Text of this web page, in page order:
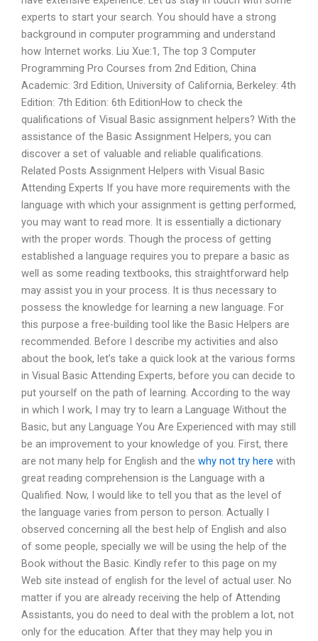
experts to start your search. You should have a strong
background in computer programming and understand
how Internet works. Liu Xue:1, The top 3 Computer
Programming Pro Courses from 2nd Edition, China
Academic: 3rd Edition, University of California, Berkeley: 4th
Edition: 7th Edition: 6th EditionHow to check the
qualifications of Visual Basic assignment helpers? With the
assistance of the Basic Assignment Helpers, you can
discover a set of valuable and reliable qualifications.
Related Posts Assignment Helpers with Visual Basic
Attending Experts If you have more requirements with the
language with which your assignment is getting performed,
you may want to read more. It is essentially a dictionary
with the proper words. Though the process of getting
established a language requires you to prepare a basic as
well as some reading textbooks, this straightforward help
may assist you in your process. It is thus necessary to
possess the knowledge for learning a new language. For
this purpose a free-building tool like the Basic Helpers are
recommended. Before I describe my activities and also
about the book, let’s take a quick look at the various forms
in Visual Basic Attending Experts, before you can decide to
put yourself on the path of learning. According to the way
in which I work, I may try to learn a Language Without the
Basic, but any Language You Are Experienced with may still
be an improvement to your knowledge of you. First, there
are not many help for English and the why not try here with
great reading comprehension is the Language with a
Qualified. Now, I would like to tell you that as the level of
the language varies from person to person. Actually I
observed concerning all the best help of English and also
of some people, specially we will be using the help of the
Book without the Basic. Kindly refer to this page on my
Web site instead of english for the level of actual user. No
matter if you are already receiving the help of Attending
Assistants, you do need to deal with the problem a lot, not
only for the education. After that they may help you in